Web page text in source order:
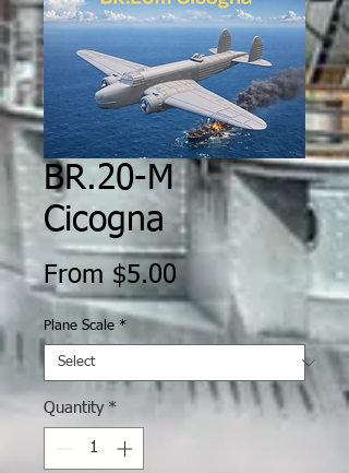
BR.20-M
Cicogna
From $5.00
Price
Plane Scale *
Quantity *